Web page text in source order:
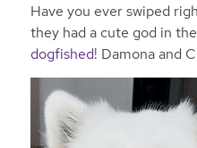
Have you ever swiped
they had a cute god in
dogfished! Damona and